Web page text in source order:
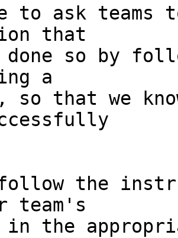
ask teams
that
so by
a
so that we
the
team's
in the